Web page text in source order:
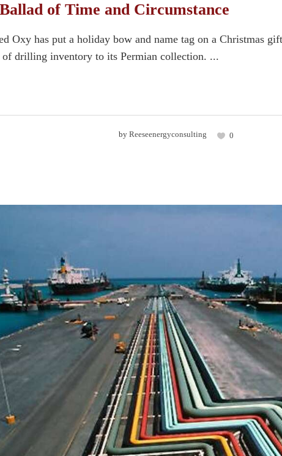
of Time and Circumstance
Oxy has put a holiday bow and name tag on a Christmas
of drilling inventory to its Permian collection. ...
by Reeseenergyconsulting 0